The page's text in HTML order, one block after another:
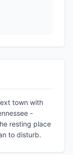
town with
-
resting place
to disturb.